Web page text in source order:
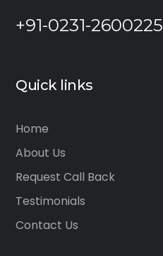
+91-0231-2600225
Quick links
Home
About Us
Request Call Back
Testimonials
Contact Us